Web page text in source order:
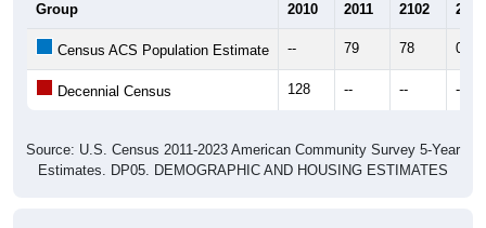
Group 2010 2011 2102 2013
Census ACS Population Estimate -- 79 78 0
Decennial Census 128 -- -- --
Source: U.S. Census 2011-2023 American Community Survey 5-Year
Estimates. DP05. DEMOGRAPHIC AND HOUSING ESTIMATES